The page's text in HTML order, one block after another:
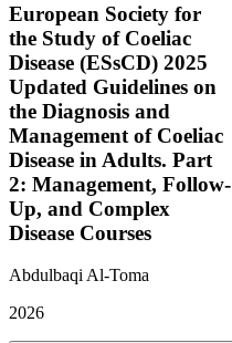
European Society for
the Study of Coeliac
Disease (ESsCD) 2025
Updated Guidelines on
the Diagnosis and
Management of Coeliac
Disease in Adults. Part
2: Management, Follow-
Up, and Complex
Disease Courses
Abdulbaqi Al-Toma
2026